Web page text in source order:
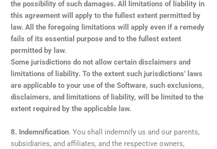
the possibility of such damages. All limitations of liability in
this agreement will apply to the fullest extent permitted by
law. All the foregoing limitations will apply even if a remedy
fails of its essential purpose and to the fullest extent
permitted by law.
Some jurisdictions do not allow certain disclaimers and
limitations of liability. To the extent such jurisdictions’ laws
are applicable to your use of the Software, such exclusions,
disclaimers, and limitations of liability, will be limited to the
extent required by the applicable law.
8. Indemnification. You shall indemnify us and our parents,
subsidiaries, and affiliates, and the respective owners,